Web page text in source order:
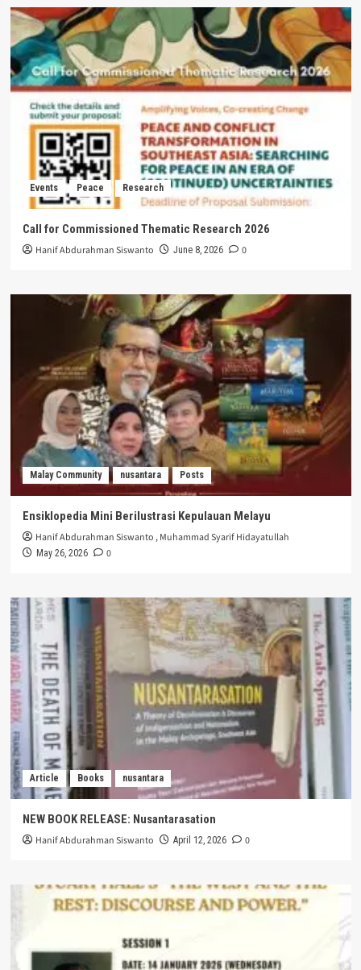
Events Peace Research
Call for Commissioned Thematic Research 2026
Hanif Abdurahman Siswanto June 8, 2026 0
Malay Community nusantara Posts
Ensiklopedia Mini Berilustrasi Kepulauan Melayu
Hanif Abdurahman Siswanto ,Muhammad Syarif Hidayatullah
May 26, 2026 0
Article Books nusantara
NEW BOOK RELEASE: Nusantarasation
Hanif Abdurahman Siswanto April 12, 2026 0